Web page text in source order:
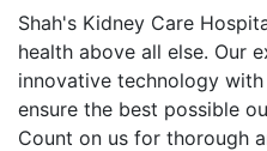
Shah's Kidney Care
health above all else. Our
innovative technology
ensure the best possible
Count on us for thorough